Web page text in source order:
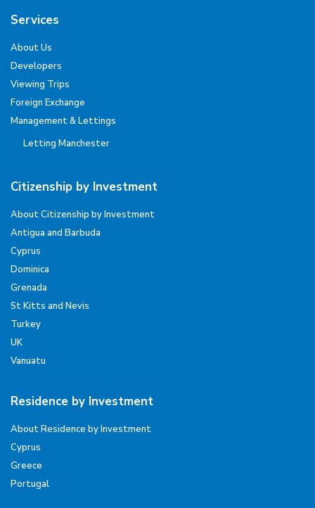
Services
About Us
Developers
Viewing Trips
Foreign Exchange
Management & Lettings
Letting Manchester
Citizenship by Investment
About Citizenship by Investment
Antigua and Barbuda
Cyprus
Dominica
Grenada
St Kitts and Nevis
Turkey
UK
Vanuatu
Residence by Investment
About Residence by Investment
Cyprus
Greece
Portugal